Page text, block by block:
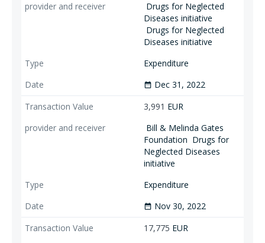
Drugs for Neglected
Diseases initiative
Drugs for Neglected
Diseases initiative
Expenditure
date_range Dec 31, 2022
3,991 EUR
Bill & Melinda Gates
Foundation Drugs for
Neglected Diseases
initiative
Expenditure
date_range Nov 30, 2022
17,775 EUR